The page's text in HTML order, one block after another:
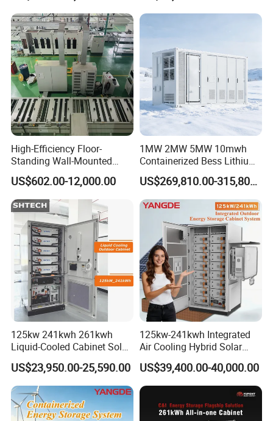
High-Efficiency Floor-
Standing Wall-Mounted
Lifep04 Industrial
Commercial Energy Storage
Battery
US$602.00-12,000.00
1MW 2MW 5MW 10mwh
Containerized Bess Lithium
Battery Container for Mining
off-Grid Industrial Energy
Supply
US$269,810.00-315,800.00
125kw 241kwh 261kwh
Liquid-Cooled Cabinet Solar
Energy Power System
Lithium Battery Bess
Industrial Commercial Use
US$23,950.00-25,590.00
125kw-241kwh Integrated
Air Cooling Hybrid Solar
Storage System (CE) for
Commercial
US$39,400.00-40,000.00